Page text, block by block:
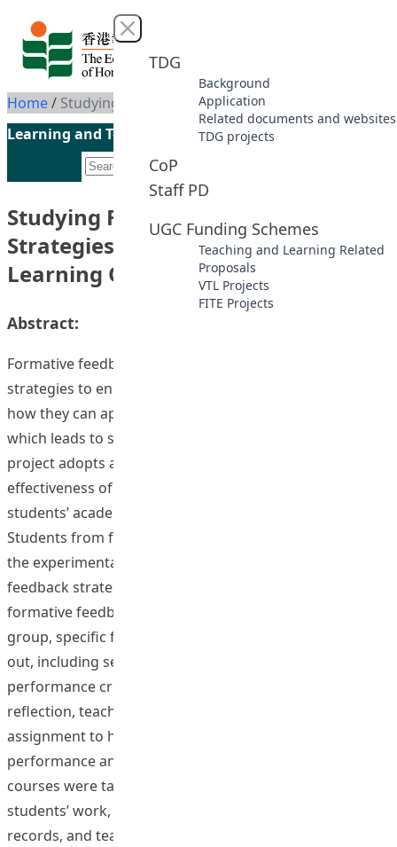
Skip to content
Close menu
TDG
Background
Application
Related documents and websites
TDG projects
CoP
Staff PD
UGC Funding Schemes
Teaching and Learning Related
Proposals
VTL Projects
FITE Projects
Home/ Studying Formative Feedback Strategies to Enhance Student Learning Outcomes
Learning and Teaching Initiatives funded by the UGC
Studying Formative Feedback
Strategies to Enhance Student
Learning Outcomes
Abstract:
Formative feedback is generated by teachers as
strategies to engage learners to constantly reflect on
how they can approach, orient, and evaluate learning,
which leads to successful learning outcomes. This
project adopts a quasi-experiment to evaluate the
effectiveness of formative feedback strategies on
students’ academic and psychological outcomes.
Students from four courses (N=127) were invited to join
the experimental group (with specific formative
feedback strategies) or control group (without specific
formative feedback strategies). In the experimental
group, specific formative feedback strategies are carried
out, including setting study goals, discussing
performance criteria, self-assessment, one-minute
reflection, teacher comments on process draft
assignment to help students troubleshoot their own
performance and self-correct. In the control group,
courses were taught as usual. Artifacts related to
students’ work, teacher reflective record, lesson video
records, and teacher and observer’s dialogues were